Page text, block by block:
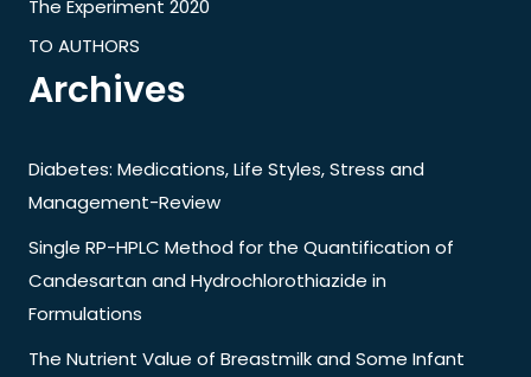
The Experiment 2020
TO AUTHORS
Archives
Diabetes: Medications, Life Styles, Stress and
Management-Review
Single RP-HPLC Method for the Quantification of
Candesartan and Hydrochlorothiazide in
Formulations
The Nutrient Value of Breastmilk and Some Infant